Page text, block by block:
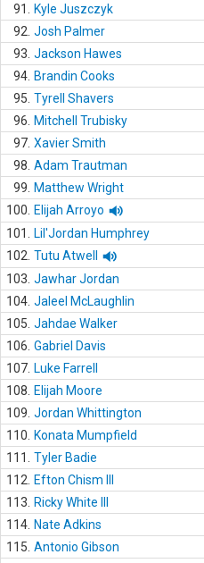
91.
Kyle Juszczyk
92. Josh Palmer
93. Jackson Hawes
94. Brandin Cooks
95. Tyrell Shavers
96.
Mitchell Trubisky
97. Xavier Smith
98. Adam Trautman
99.
Matthew Wright
100.
Elijah Arroyo
101.
Lil'Jordan Humphrey
102. Tutu Atwell
103. Jawhar Jordan
104. Jaleel McLaughlin
105. Jahdae Walker
106. Gabriel Davis
107. Luke Farrell
108.
Elijah Moore
109. Jordan Whittington
110.
Konata Mumpfield
111.
Tyler Badie
112.
Efton Chism III
113.
Ricky White III
114. Nate Adkins
115. Antonio Gibson